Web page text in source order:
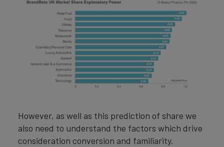
However, as well as this prediction of share we
also need to understand the factors which drive
consideration conversion and familiarity.